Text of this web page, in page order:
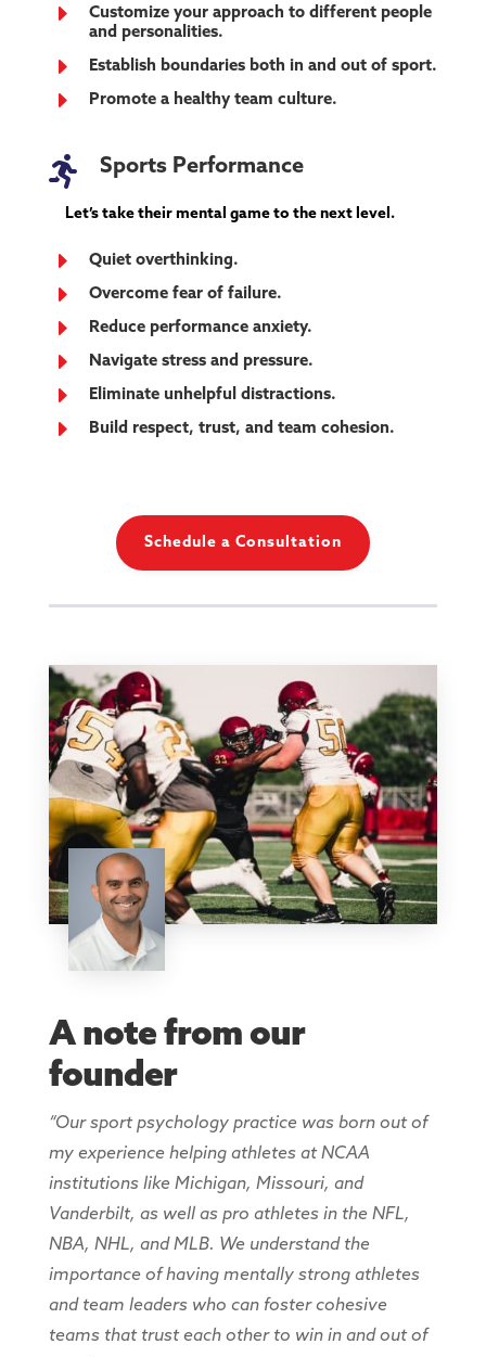
E
Customize your approach to different people
and personalities.
E Establish boundaries both in and out of sport.
E Promote a healthy team culture.
 Sports Performance
Let’s take their mental game to the next level.
E Quiet overthinking.
E Overcome fear of failure.
E Reduce performance anxiety.
E Navigate stress and pressure.
E Eliminate unhelpful distractions.
E Build respect, trust, and team cohesion.
Schedule a Consultation
A note from our
founder
“Our sport psychology practice was born out of
my experience helping athletes at NCAA
institutions like Michigan, Missouri, and
Vanderbilt, as well as pro athletes in the NFL,
NBA, NHL, and MLB. We understand the
importance of having mentally strong athletes
and team leaders who can foster cohesive
teams that trust each other to win in and out of